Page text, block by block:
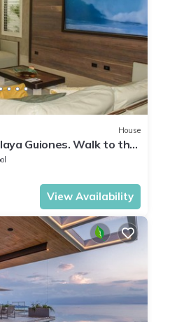
House
Guiones. Walk to the
& yoga
View Availability